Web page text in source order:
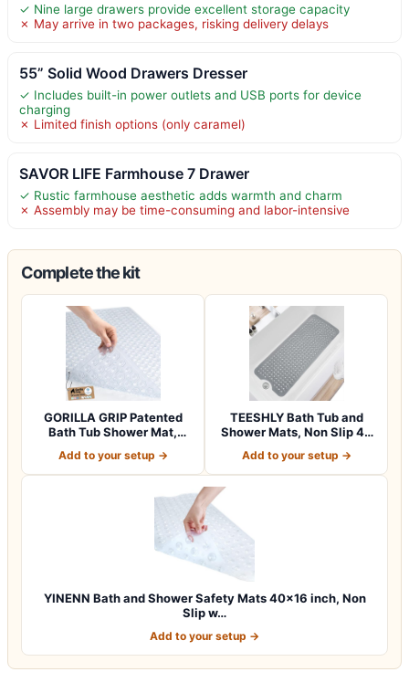
✓ Nine large drawers provide excellent storage capacity
✗ May arrive in two packages, risking delivery delays
55” Solid Wood Drawers Dresser
✓ Includes built-in power outlets and USB ports for device
charging
✗ Limited finish options (only caramel)
SAVOR LIFE Farmhouse 7 Drawer
✓ Rustic farmhouse aesthetic adds warmth and charm
✗ Assembly may be time-consuming and labor-intensive
Complete the kit
GORILLA GRIP Patented
Bath Tub Shower Mat,
Add to your setup →
TEESHLY Bath Tub and
Shower Mats, Non Slip 40
Add to your setup →
YINENN Bath and Shower Safety Mats 40×16 inch, Non
Slip w…
Add to your setup →